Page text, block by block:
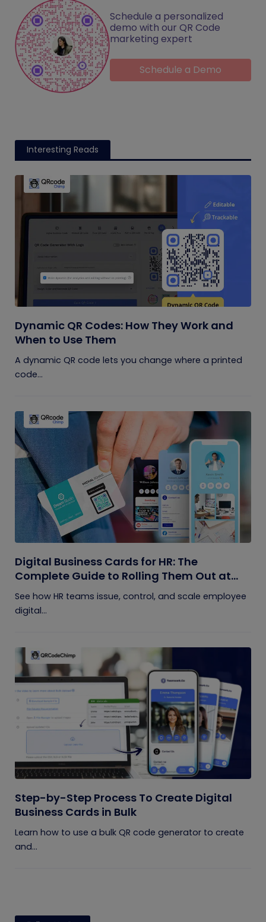
Schedule a personalized
demo with our QR Code
marketing expert
Schedule a Demo
Interesting Reads
Dynamic QR Codes: How They Work and
When to Use Them
A dynamic QR code lets you change where a printed
code...
Digital Business Cards for HR: The
Complete Guide to Rolling Them Out at
Scale
See how HR teams issue, control, and scale employee
digital...
Step-by-Step Process To Create Digital
Business Cards in Bulk
Learn how to use a bulk QR code generator to create
and...